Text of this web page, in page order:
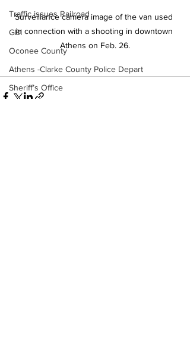
Traffic issues Railroad
GBI
Oconee County
Athens -Clarke County Police Depart
Sheriff’s Office
Surveillance camera image of the van used
in connection with a shooting in downtown
Athens on Feb. 26.